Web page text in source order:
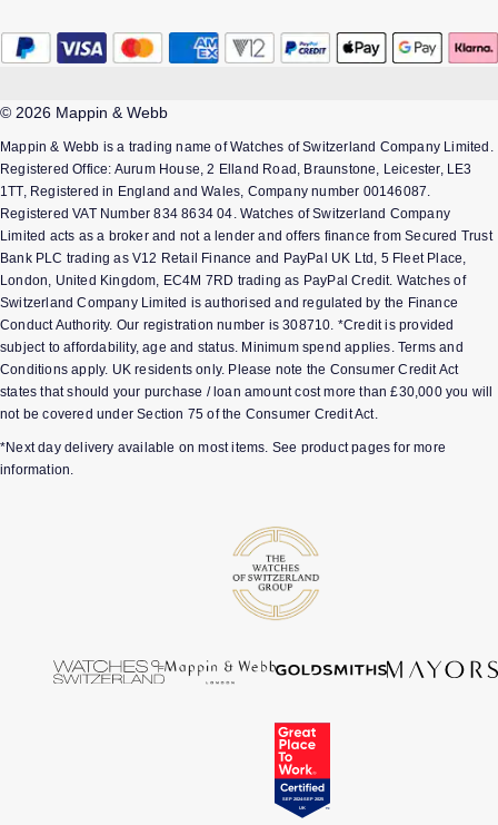
© 2026 Mappin & Webb
Mappin & Webb is a trading name of Watches of Switzerland Company Limited.
Registered Office: Aurum House, 2 Elland Road, Braunstone, Leicester, LE3
1TT, Registered in England and Wales, Company number 00146087.
Registered VAT Number 834 8634 04. Watches of Switzerland Company
Limited acts as a broker and not a lender and offers finance from Secured Trust
Bank PLC trading as V12 Retail Finance and PayPal UK Ltd, 5 Fleet Place,
London, United Kingdom, EC4M 7RD trading as PayPal Credit. Watches of
Switzerland Company Limited is authorised and regulated by the Finance
Conduct Authority. Our registration number is 308710. *Credit is provided
subject to affordability, age and status. Minimum spend applies. Terms and
Conditions apply. UK residents only. Please note the Consumer Credit Act
states that should your purchase / loan amount cost more than £30,000 you will
not be covered under Section 75 of the Consumer Credit Act.
*Next day delivery available on most items. See product pages for more
information.